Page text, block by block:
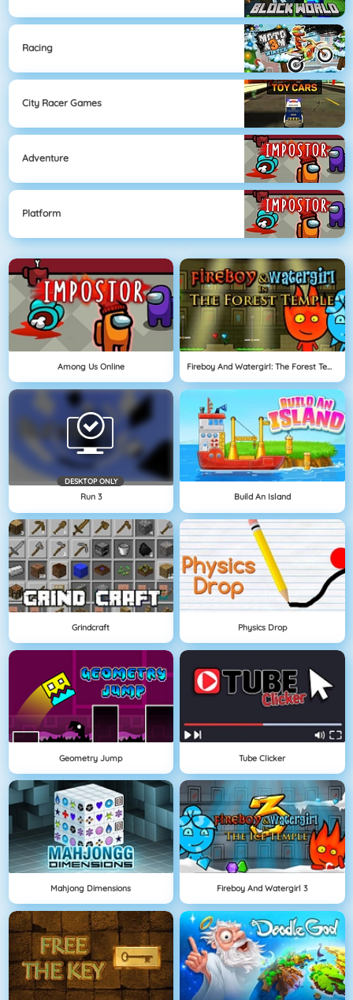
Racing
City Racer Games
Adventure
Platform
Among Us Online Fireboy And Watergirl: The Forest Temple
DESKTOP ONLY
Run 3 Build An Island
Grindcraft Physics Drop
Geometry Jump Tube Clicker
Mahjong Dimensions Fireboy And Watergirl 3